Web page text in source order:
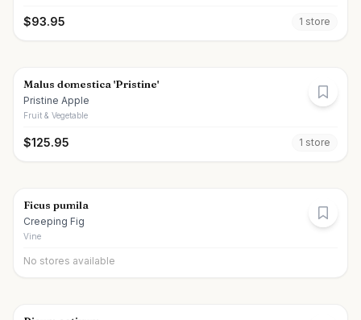
$93.95 1 store
Malus domestica 'Pristine'
Pristine Apple
Fruit & Vegetable
$125.95 1 store
Ficus pumila
Creeping Fig
Vine
No stores available